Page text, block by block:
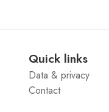
Quick links
Data & privacy
Contact